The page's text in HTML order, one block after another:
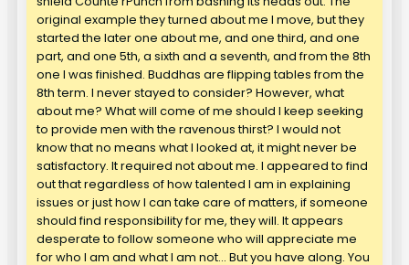
original example they turned about me I move, but they
started the later one about me, and one third, and one
part, and one 5th, a sixth and a seventh, and from the 8th
one I was finished. Buddhas are flipping tables from the
8th term. I never stayed to consider? However, what
about me? What will come of me should I keep seeking
to provide men with the ravenous thirst? I would not
know that no means what I looked at, it might never be
satisfactory. It required not about me. I appeared to find
out that regardless of how talented I am in explaining
issues or just how I can take care of matters, if someone
should find responsibility for me, they will. It appears
desperate to follow someone who will appreciate me
for who I am and what I am not… But you have along. You